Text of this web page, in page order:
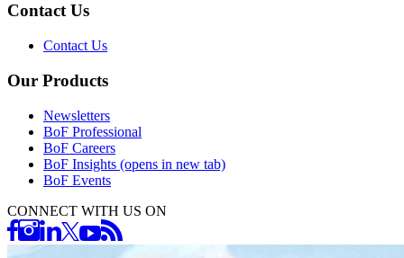
Contact Us
Contact Us
Our Products
Newsletters
BoF Professional
BoF Careers
BoF Insights (opens in new tab)
BoF Events
CONNECT WITH US ON